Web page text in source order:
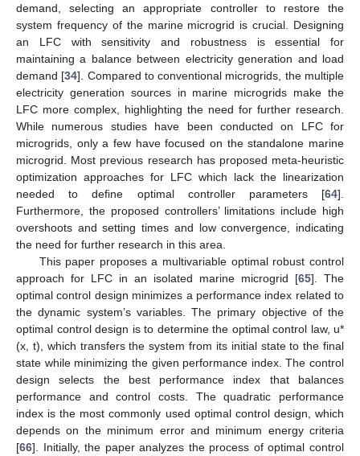
demand, selecting an appropriate controller to restore the
system frequency of the marine microgrid is crucial. Designing
an LFC with sensitivity and robustness is essential for
maintaining a balance between electricity generation and load
demand [34]. Compared to conventional microgrids, the multiple
electricity generation sources in marine microgrids make the
LFC more complex, highlighting the need for further research.
While numerous studies have been conducted on LFC for
microgrids, only a few have focused on the standalone marine
microgrid. Most previous research has proposed meta-heuristic
optimization approaches for LFC which lack the linearization
needed to define optimal controller parameters [64].
Furthermore, the proposed controllers’ limitations include high
overshoots and setting times and low convergence, indicating
the need for further research in this area.
This paper proposes a multivariable optimal robust control
approach for LFC in an isolated marine microgrid [65]. The
optimal control design minimizes a performance index related to
the dynamic system’s variables. The primary objective of the
optimal control design is to determine the optimal control law, u*
(x, t), which transfers the system from its initial state to the final
state while minimizing the given performance index. The control
design selects the best performance index that balances
performance and control costs. The quadratic performance
index is the most commonly used optimal control design, which
depends on the minimum error and minimum energy criteria
[66]. Initially, the paper analyzes the process of optimal control